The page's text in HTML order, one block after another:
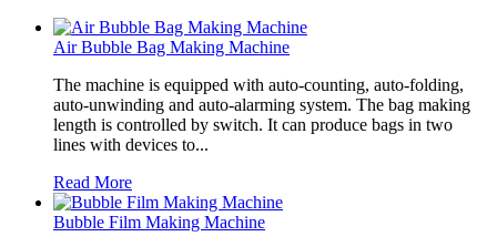
Air Bubble Bag Making Machine
The machine is equipped with auto-counting, auto-folding,
auto-unwinding and auto-alarming system. The bag making
length is controlled by switch. It can produce bags in two
lines with devices to...
Read More
Bubble Film Making Machine